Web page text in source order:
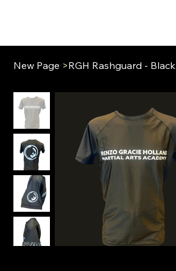
New Page >RGH Rashguard - Black